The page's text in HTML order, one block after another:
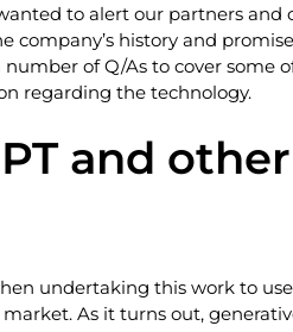
to alert our partners and
company’s history and
of Q/As to cover some
regarding the technology.
and
undertaking this work to
As it turns out,